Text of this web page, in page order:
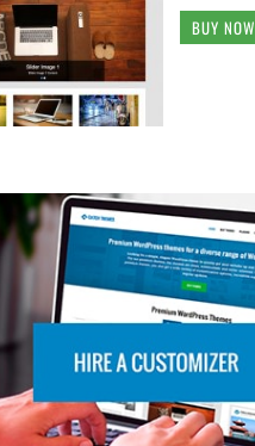
BUY NOW